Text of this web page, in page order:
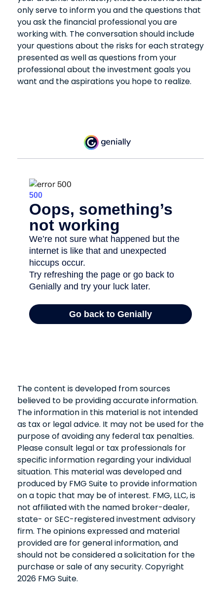
only serve to inform you and the questions that
you ask the financial professional you are
working with. The conversation should include
your questions about the risks for each strategy
presented as well as questions from your
professional about the investment goals you
want and the aspirations you hope to realize.
The content is developed from sources
believed to be providing accurate information.
The information in this material is not intended
as tax or legal advice. It may not be used for the
purpose of avoiding any federal tax penalties.
Please consult legal or tax professionals for
specific information regarding your individual
situation. This material was developed and
produced by FMG Suite to provide information
on a topic that may be of interest. FMG, LLC, is
not affiliated with the named broker-dealer,
state- or SEC-registered investment advisory
firm. The opinions expressed and material
provided are for general information, and
should not be considered a solicitation for the
purchase or sale of any security. Copyright
2026 FMG Suite.